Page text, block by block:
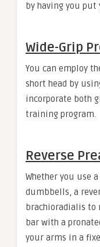
by having you put
Wide-Grip
You can employ
short head by
incorporate both
training program.
Reverse
Whether you use
dumbbells, a
brachioradialis to
bar with a
your arms in a